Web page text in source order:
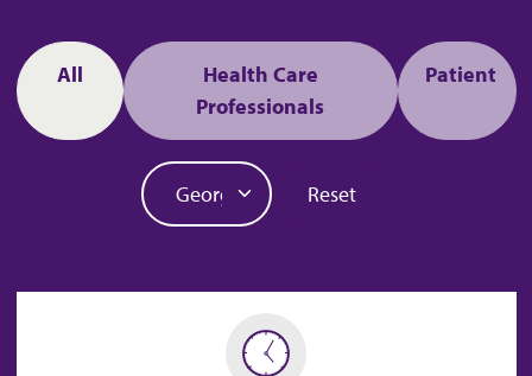
All
Health Care
Professionals
Patient
State
Reset